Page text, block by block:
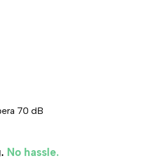
70 dB
No hassle.